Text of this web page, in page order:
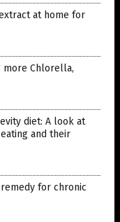
at home for
more Chlorella,
diet: A look at
and their
for chronic